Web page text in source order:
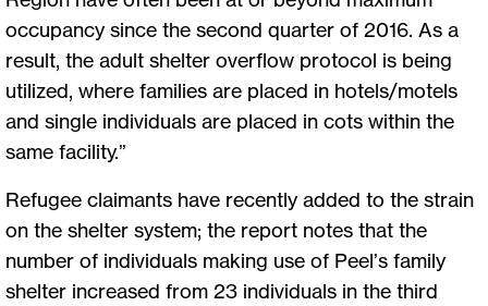
occupancy since the second quarter of 2016. As a
result, the adult shelter overflow protocol is being
utilized, where families are placed in hotels/motels
and single individuals are placed in cots within the
same facility.”
Refugee claimants have recently added to the strain
on the shelter system; the report notes that the
number of individuals making use of Peel’s family
shelter increased from 23 individuals in the third